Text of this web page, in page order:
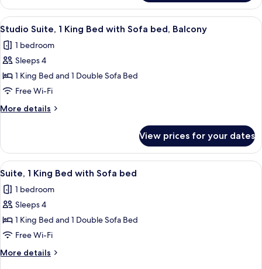
Suite,
Multiple
Beds
View
all
photos
for
Studio
Suite,
1
King
with
Sofa
bed,
Balcony
A hotel room with a bed, a
5
Studio Suite, 1 King Bed with Sofa bed, Balcony
1 bedroom
Sleeps 4
1 King Bed and 1 Double Sofa Bed
Free Wi-Fi
More details
More
Suite,
King
with
Sofa
Balcony
View prices for your dates
View
all
photos
for
Suite,
1
King
Bed
A hotel room with a desk, TV, and
6
Suite, 1 King Bed with Sofa bed
1 bedroom
Sleeps 4
1 King Bed and 1 Double Sofa Bed
Free Wi-Fi
More details
More